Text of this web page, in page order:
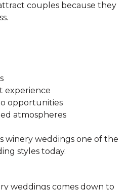
couples because they
experience
opportunities
atmospheres
winery weddings one of the
styles today.
weddings comes down to